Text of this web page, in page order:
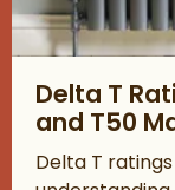
Delta T
and T50
Delta T